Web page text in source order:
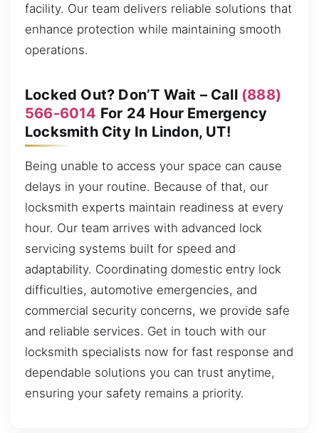
facility. Our team delivers reliable solutions that
enhance protection while maintaining smooth
operations.
Locked Out? Don’T Wait – Call (888)
566-6014 For 24 Hour Emergency
Locksmith City In Lindon, UT!
Being unable to access your space can cause
delays in your routine. Because of that, our
locksmith experts maintain readiness at every
hour. Our team arrives with advanced lock
servicing systems built for speed and
adaptability. Coordinating domestic entry lock
difficulties, automotive emergencies, and
commercial security concerns, we provide safe
and reliable services. Get in touch with our
locksmith specialists now for fast response and
dependable solutions you can trust anytime,
ensuring your safety remains a priority.